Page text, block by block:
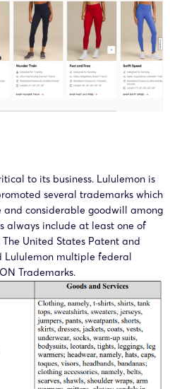
Inc.
GBC Lululemon
Athletica
Canada
Inc.
Inc.
GBC Lululemon
Athletica
Canada
Lululemon
Athletica
Canada.
to its business. Lululemon is
several trademarks which
considerable goodwill among
always include at least one of
United States Patent and
Lululemon multiple federal
Trademarks.